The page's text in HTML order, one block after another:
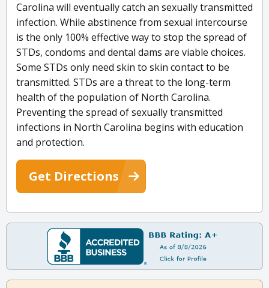
Carolina will eventually catch an sexually transmitted
infection. While abstinence from sexual intercourse
is the only 100% effective way to stop the spread of
STDs, condoms and dental dams are viable choices.
Some STDs only need skin to skin contact to be
transmitted. STDs are a threat to the long-term
health of the population of North Carolina.
Preventing the spread of sexually transmitted
infections in North Carolina begins with education
and protection.
Get Directions